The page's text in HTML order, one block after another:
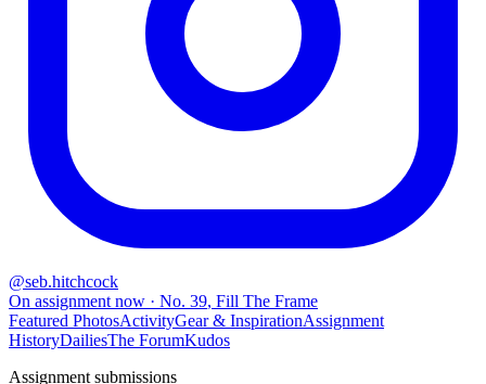
@seb.hitchcock
On assignment now · No. 39, Fill The Frame
Featured PhotosActivityGear & InspirationAssignment
HistoryDailiesThe ForumKudos
Assignment submissions